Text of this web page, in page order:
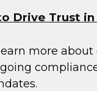
Drive Trust in
more